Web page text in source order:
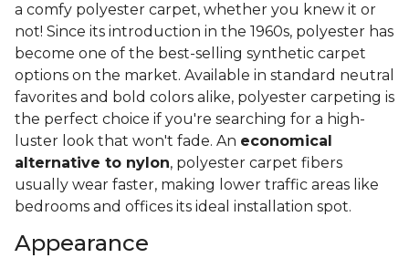
a comfy polyester carpet, whether you knew it or
not! Since its introduction in the 1960s, polyester has
become one of the best-selling synthetic carpet
options on the market. Available in standard neutral
favorites and bold colors alike, polyester carpeting is
the perfect choice if you're searching for a high-
luster look that won't fade. An economical
alternative to nylon, polyester carpet fibers
usually wear faster, making lower traffic areas like
bedrooms and offices its ideal installation spot.
Appearance